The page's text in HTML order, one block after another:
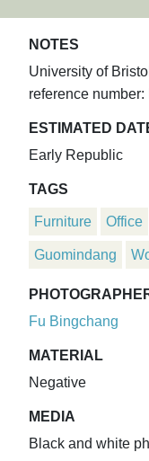
NOTES
University of
reference number:
ESTIMATED
Early Republic
TAGS
Furniture Office
Guomindang
Fu Bingchang
MATERIAL
Negative
MEDIA
Black and white